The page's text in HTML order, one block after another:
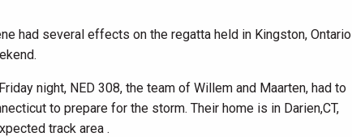
had several effects on the regatta held in Kingston, Ontario
night, NED 308, the team of Willem and Maarten, had to
to prepare for the storm. Their home is in Darien,CT,
track area .